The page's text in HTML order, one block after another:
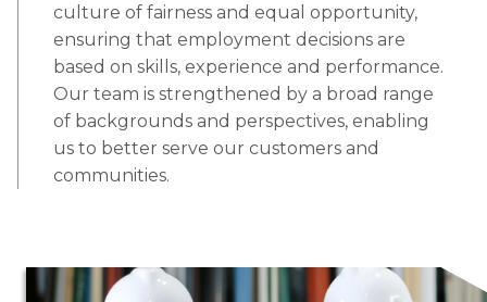
culture of fairness and equal opportunity,
ensuring that employment decisions are
based on skills, experience and performance.
Our team is strengthened by a broad range
of backgrounds and perspectives, enabling
us to better serve our customers and
communities.